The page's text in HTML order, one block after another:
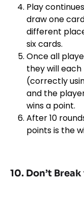
Play
draw one
different
six cards.
Once all
they will
(correctly
and the
wins a point.
After 10
points is the
10. Don’t